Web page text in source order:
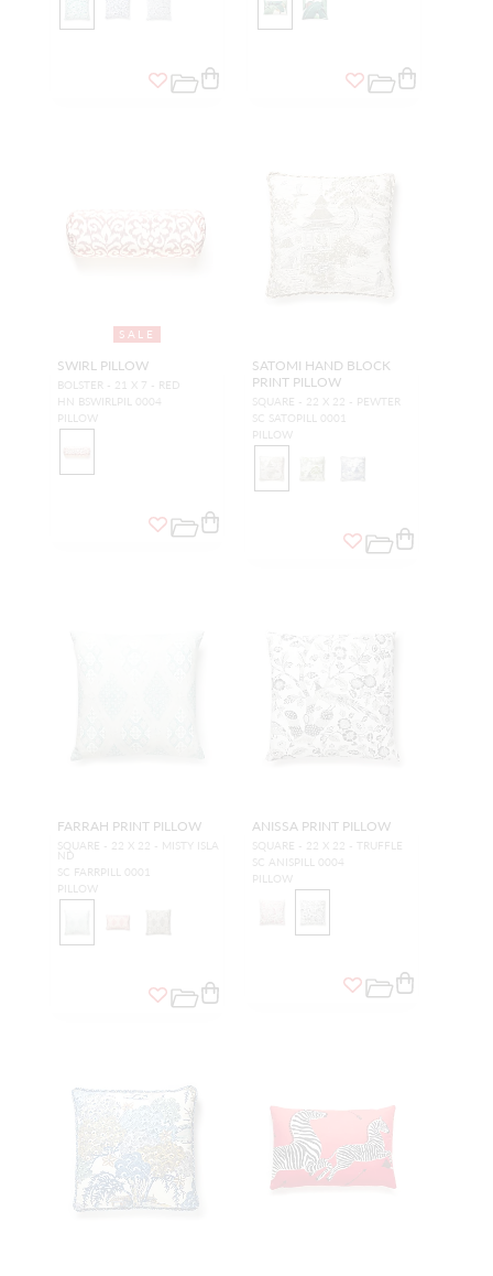
SALE
SWIRL PILLOW
BOLSTER - 21 X 7 - RED
HN BSWIRLPIL 0004
PILLOW
SATOMI HAND BLOCK
PRINT PILLOW
SQUARE - 22 X 22 - PEWTER
SC SATOPILL 0001
PILLOW
FARRAH PRINT PILLOW
SQUARE - 22 X 22 - MISTY ISLA
ND
SC FARRPILL 0001
PILLOW
ANISSA PRINT PILLOW
SQUARE - 22 X 22 - TRUFFLE
SC ANISPILL 0004
PILLOW